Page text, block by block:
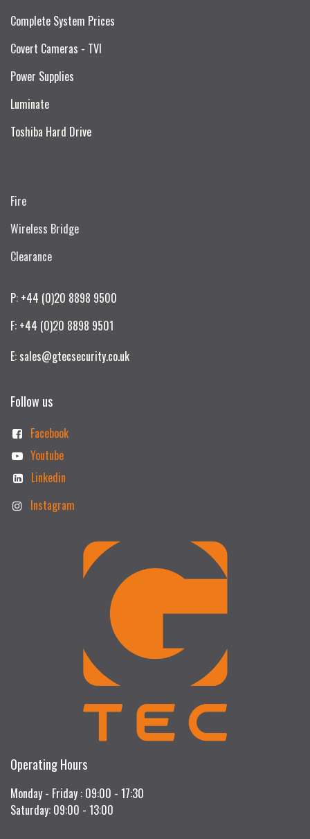
Complete System Prices
Covert Cameras - TVI
Power Supplies
Luminate
Toshiba Hard Drive
Fire
Wireless Bridge
Clearance
P: +44 (0)20 8898 9500
F: +44 (0)20 8898 9501
E: sales@gtecsecurity.co.uk
Follow us
Facebook
Youtube
Linkedin
Instagram
Operating Hours
Monday - Friday : 09:00 - 17:30
Saturday: 09:00 - 13:00